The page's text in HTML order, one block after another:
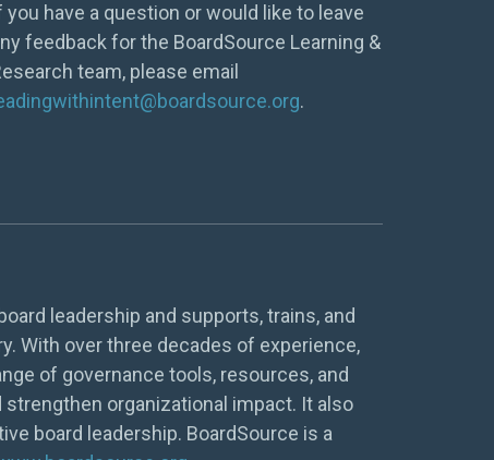
you have a question or would like to leave
feedback for the BoardSource Learning &
team, please email
.
leadership and supports, trains, and
With over three decades of experience,
of governance tools, resources, and
organizational impact. It also
board leadership. BoardSource is a